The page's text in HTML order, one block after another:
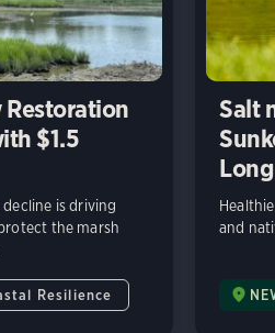
Restoration
$1.5
is driving
the marsh
Resilience
Salt
and